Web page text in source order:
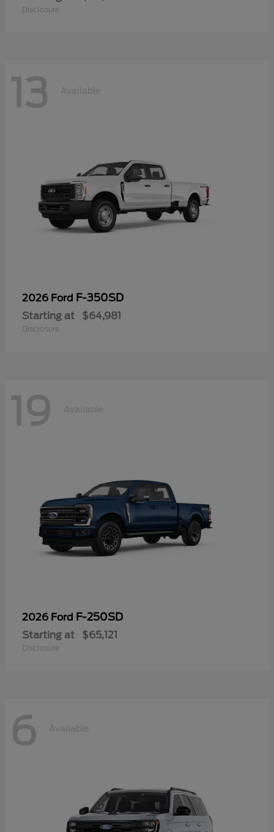
Disclosure
13 Available
2026 Ford F-350SD
Starting at $64,981
Disclosure
19 Available
2026 Ford F-250SD
Starting at $65,121
Disclosure
6 Available